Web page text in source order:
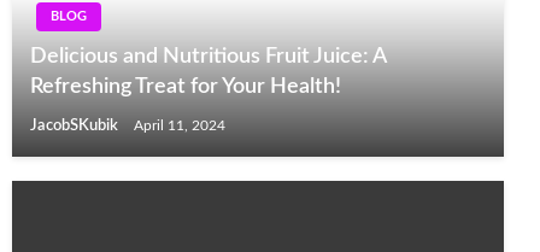
BLOG
Delicious and Nutritious Fruit Juice: A
Refreshing Treat for Your Health!
JacobSKubik April 11, 2024